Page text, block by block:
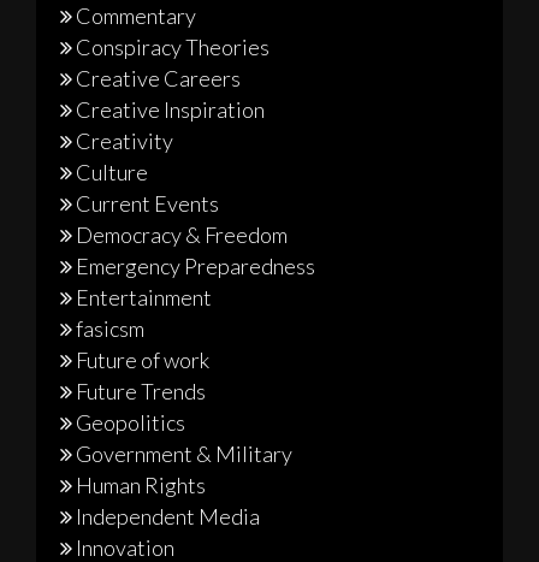
Commentary
Conspiracy Theories
Creative Careers
Creative Inspiration
Creativity
Culture
Current Events
Democracy & Freedom
Emergency Preparedness
Entertainment
fasicsm
Future of work
Future Trends
Geopolitics
Government & Military
Human Rights
Independent Media
Innovation